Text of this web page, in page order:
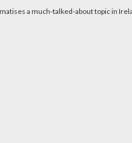
a much-talked-about topic in